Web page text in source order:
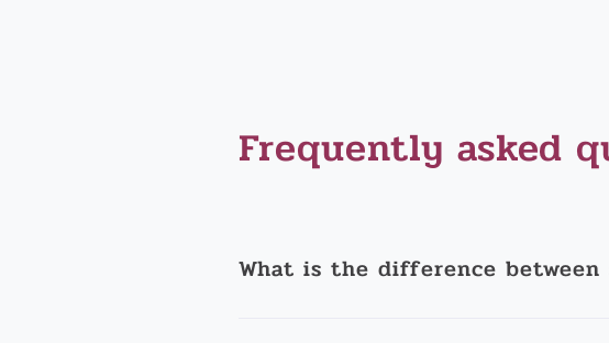
Frequently asked
What is the difference